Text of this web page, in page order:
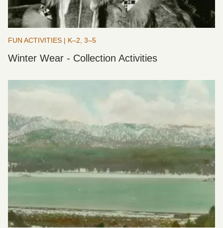
FUN ACTIVITIES | K–2, 3–5
Winter Wear - Collection Activities